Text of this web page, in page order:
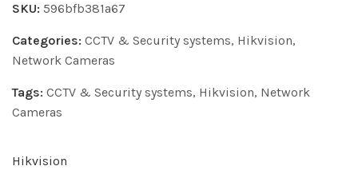
SKU: 596bfb381a67
Categories: CCTV & Security systems, Hikvision,
Network Cameras
Tags: CCTV & Security systems, Hikvision, Network
Cameras
Hikvision